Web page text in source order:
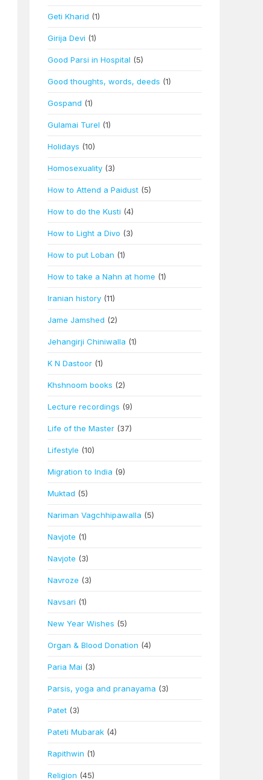
Geti Kharid (1)
Girija Devi (1)
Good Parsi in Hospital (5)
Good thoughts, words, deeds (1)
Gospand (1)
Gulamai Turel (1)
Holidays (10)
Homosexuality (3)
How to Attend a Paidust (5)
How to do the Kusti (4)
How to Light a Divo (3)
How to put Loban (1)
How to take a Nahn at home (1)
Iranian history (11)
Jame Jamshed (2)
Jehangirji Chiniwalla (1)
K N Dastoor (1)
Khshnoom books (2)
Lecture recordings (9)
Life of the Master (37)
Lifestyle (10)
Migration to India (9)
Muktad (5)
Nariman Vagchhipawalla (5)
Navjote (1)
Navjote (3)
Navroze (3)
Navsari (1)
New Year Wishes (5)
Organ & Blood Donation (4)
Paria Mai (3)
Parsis, yoga and pranayama (3)
Patet (3)
Pateti Mubarak (4)
Rapithwin (1)
Religion (45)